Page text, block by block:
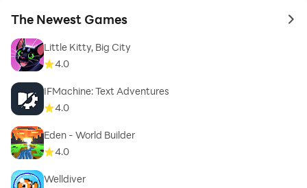
The Newest Games to
Little Kitty, Big City
4.0
IFMachine: Text Adventures
4.0
Eden - World Builder
4.0
Welldiver